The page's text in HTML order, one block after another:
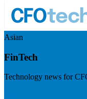
Asian
FinTech
Technology news for